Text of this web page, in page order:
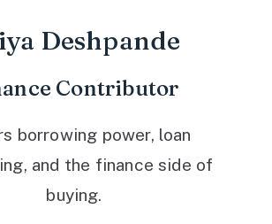
Deshpande
Contributor
borrowing power, loan
and the finance side of
buying.